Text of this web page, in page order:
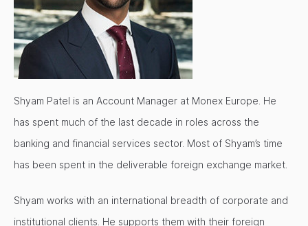
Shyam Patel is an Account Manager at Monex Europe. He
has spent much of the last decade in roles across the
banking and financial services sector. Most of Shyam’s time
has been spent in the deliverable foreign exchange market.
Shyam works with an international breadth of corporate and
institutional clients. He supports them with their foreign